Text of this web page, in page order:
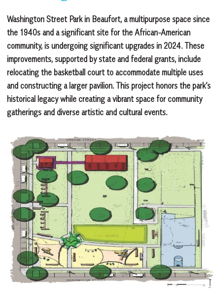
Washington Street Park in Beaufort, a multipurpose space since
the 1940s and a significant site for the African-American
community, is undergoing significant upgrades in 2024. These
improvements, supported by state and federal grants, include
relocating the basketball court to accommodate multiple uses
and constructing a larger pavilion. This project honors the park’s
historical legacy while creating a vibrant space for community
gatherings and diverse artistic and cultural events.